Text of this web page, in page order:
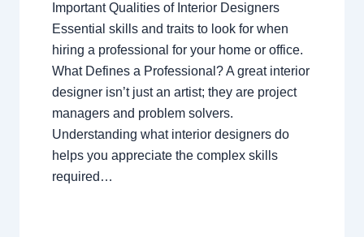
Important Qualities of Interior Designers
Essential skills and traits to look for when
hiring a professional for your home or office.
What Defines a Professional? A great interior
designer isn’t just an artist; they are project
managers and problem solvers.
Understanding what interior designers do
helps you appreciate the complex skills
required…